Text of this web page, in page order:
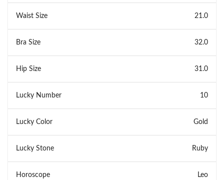
Waist Size 21.0
Bra Size 32.0
Hip Size 31.0
Lucky Number 10
Lucky Color Gold
Lucky Stone Ruby
Horoscope Leo